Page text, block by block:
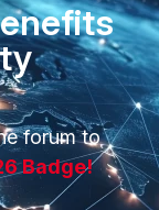
forum to
Badge!